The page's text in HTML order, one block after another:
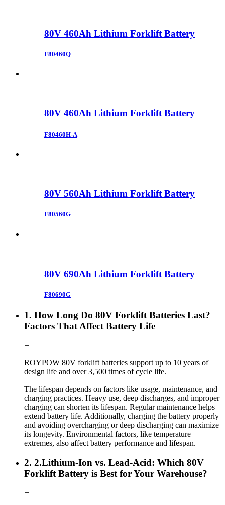
80V 460Ah Lithium Forklift Battery
F80460Q
80V 460Ah Lithium Forklift Battery
F80460H-A
80V 560Ah Lithium Forklift Battery
F80560G
80V 690Ah Lithium Forklift Battery
F80690G
1. How Long Do 80V Forklift Batteries Last?
Factors That Affect Battery Life
+
ROYPOW 80V forklift batteries support up to 10 years of
design life and over 3,500 times of cycle life.
The lifespan depends on factors like usage, maintenance, and
charging practices. Heavy use, deep discharges, and improper
charging can shorten its lifespan. Regular maintenance helps
extend battery life. Additionally, charging the battery properly
and avoiding overcharging or deep discharging can maximize
its longevity. Environmental factors, like temperature
extremes, also affect battery performance and lifespan.
2. 2.Lithium-Ion vs. Lead-Acid: Which 80V
Forklift Battery is Best for Your Warehouse?
+